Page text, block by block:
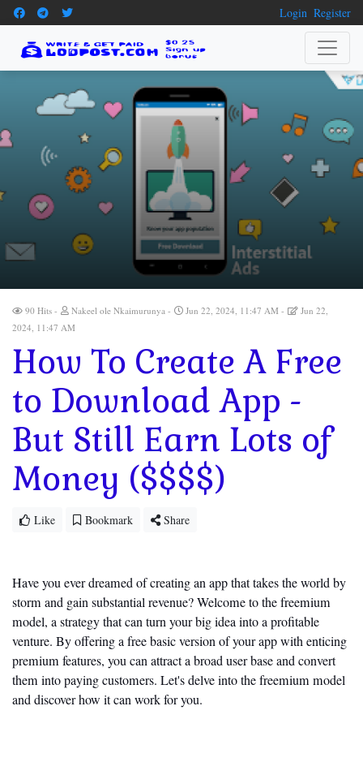
Login Register
90 Hits Nakeel ole Nkaimurunya Jun 22, 2024, 11:47 AM
Jun 22,
2024, 11:47 AM
How To Create A Free
to Download App -
But Still Earn Lots of
Money ($$$$)
Like Bookmark Share
Have you ever dreamed of creating an app that takes the world by
storm and gainsubstantial revenue? Welcome to the freemium
model, a strategy that can turn your big idea into a profitable
venture. By offering a free basic version of your app with enticing
premium features, you can attract a broad user base and convert
them into paying customers. Let'sdelve into the freemium model
and discover how it can work for you.